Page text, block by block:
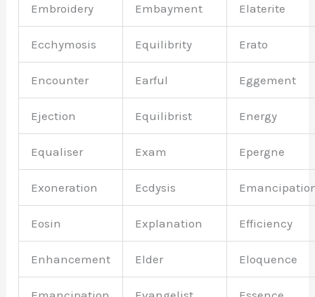
Embroidery Embayment Elaterite
Ecchymosis Equilibrity Erato
Encounter Earful Eggement
Ejection Equilibrist Energy
Equaliser Exam Epergne
Exoneration Ecdysis
Eosin Explanation Efficiency
Enhancement Elder Eloquence